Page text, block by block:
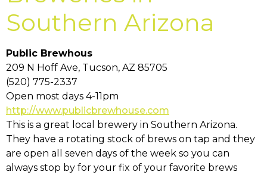
Southern Arizona
Public Brewhous
209 N Hoff Ave, Tucson, AZ 85705
(520) 775-2337
Open most days 4-11pm
http://www.publicbrewhouse.com
This is a great local brewery in Southern Arizona.
They have a rotating stock of brews on tap and they
are open all seven days of the week so you can
always stop by for your fix of your favorite brews